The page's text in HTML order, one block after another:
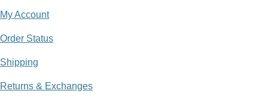
My Account
Order Status
Shipping
Returns & Exchanges